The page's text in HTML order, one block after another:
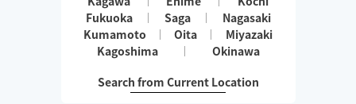
Fukuoka
Saga
Nagasaki
Kumamoto
Oita
Miyazaki
Kagoshima
Okinawa
Search from Current Location